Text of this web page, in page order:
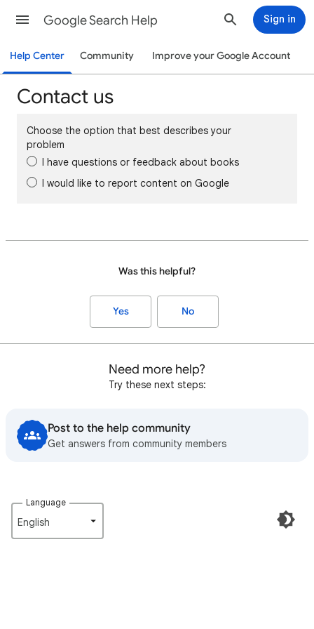
Google Search Help Sign in
Help Center Community Improve your Google Account
Contact us
Choose the option that best describes your
problem
I have questions or feedback about books
I would like to report content on Google
Was this helpful?
Yes No
Need more help?
Try these next steps:
Post to the help community
Get answers from community members
Language
English‎